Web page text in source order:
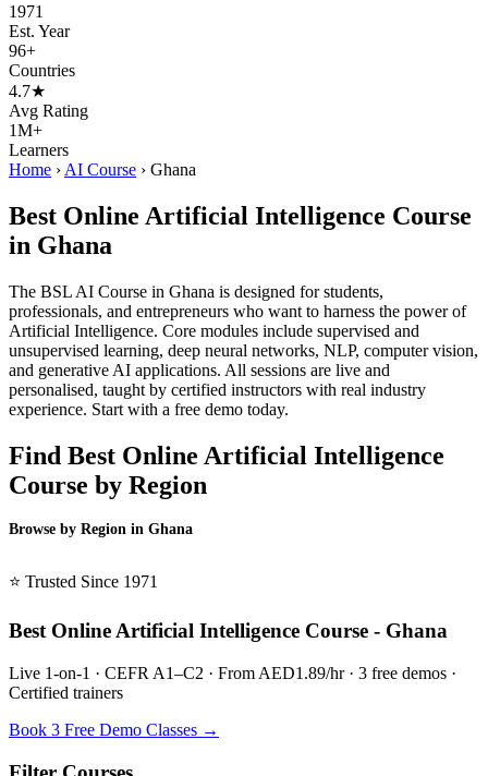
1971
Est. Year
96+
Countries
4.7★
Avg Rating
1M+
Learners
Home › AI Course › Ghana
Best Online Artificial Intelligence Course
in Ghana
The BSL AI Course in Ghana is designed for students,
professionals, and entrepreneurs who want to harness the power of
Artificial Intelligence. Core modules include supervised and
unsupervised learning, deep neural networks, NLP, computer vision,
and generative AI applications. All sessions are live and
personalised, taught by certified instructors with real industry
experience. Start with a free demo today.
Find Best Online Artificial Intelligence
Course by Region
Browse by Region in Ghana
⭐ Trusted Since 1971
Best Online Artificial Intelligence Course - Ghana
Live 1-on-1 · CEFR A1–C2 · From AED1.89/hr · 3 free demos ·
Certified trainers
Book 3 Free Demo Classes →